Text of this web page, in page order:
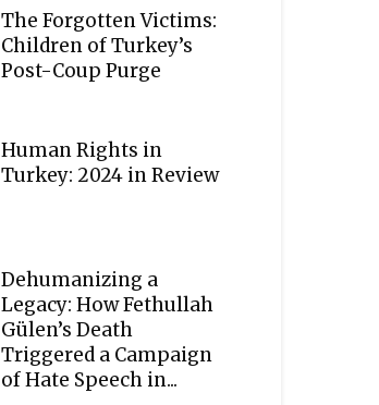
The Forgotten Victims:
Children of Turkey’s
Post-Coup Purge
Human Rights in
Turkey: 2024 in Review
Dehumanizing a
Legacy: How Fethullah
Gülen’s Death
Triggered a Campaign
of Hate Speech in...